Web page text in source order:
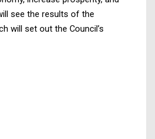
see the results of the
will set out the Council’s